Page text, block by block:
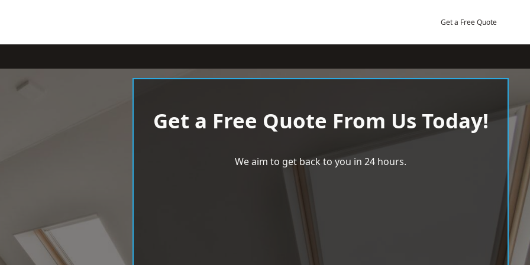
Get a Free Quote
Get a Free Quote From Us Today!
We aim to get back to you in 24 hours.